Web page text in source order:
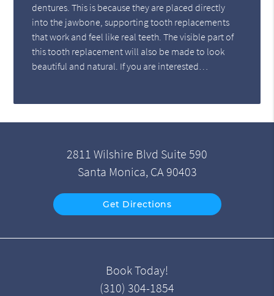
dentures. This is because they are placed directly
into the jawbone, supporting tooth replacements
that work and feel like real teeth. The visible part of
this tooth replacement will also be made to look
beautiful and natural. If you are interested…
2811 Wilshire Blvd Suite 590
Santa Monica, CA 90403
Get Directions
Book Today!
(310) 304-1854